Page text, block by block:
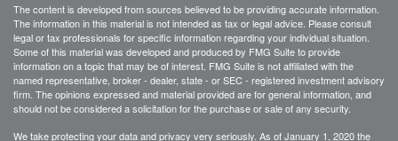
The content is developed from sources believed to be providing accurate information.
The information in this material is not intended as tax or legal advice. Please consult
legal or tax professionals for specific information regarding your individual situation.
Some of this material was developed and produced by FMG Suite to provide
information on a topic that may be of interest. FMG Suite is not affiliated with the
named representative, broker - dealer, state - or SEC - registered investment advisory
firm. The opinions expressed and material provided are for general information, and
should not be considered a solicitation for the purchase or sale of any security.
We take protecting your data and privacy very seriously. As of January 1, 2020 the